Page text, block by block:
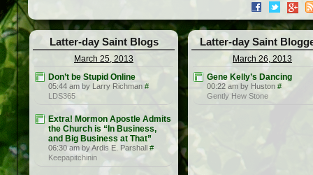
Latter-day Saint Blogs
March 25, 2013
Don’t be Stupid Online
05:44 am by Larry Richman #
LDS365
Extra! Mormon Apostle Admits
the Church is “In Business,
and Big Business at That”
06:30 am by Ardis E. Parshall #
Keepapitchinin
Latter-day Saint
March 26, 2013
Gene Kelly’s Dancing
00:22 am by Huston #
Gently Hew Stone